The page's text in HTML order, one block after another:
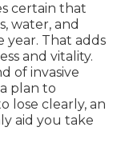
certain that
water, and
year. That adds
and vitality.
of invasive
plan to
lose clearly, an
aid you take